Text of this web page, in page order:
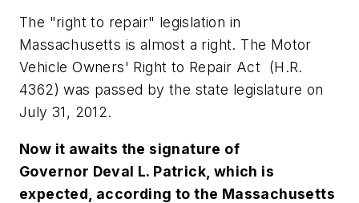
The "right to repair" legislation in
Massachusetts is almost a right. The Motor
Vehicle Owners' Right to Repair Act (H.R.
4362) was passed by the state legislature on
July 31, 2012.
Now it awaits the signature of
Governor Deval L. Patrick, which is
expected, according to the Massachusetts